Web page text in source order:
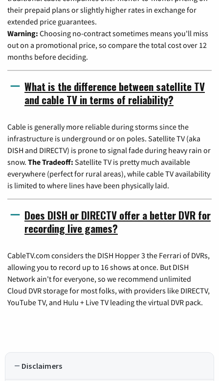
their prepaid plans or slightly higher rates in exchange for
extended price guarantees.
Warning: Choosing no-contract sometimes means you'll miss
out on a promotional price, so compare the total cost over 12
months before deciding.
What is the difference between satellite TV
and cable TV in terms of reliability?
Cable is generally more reliable during storms since the
infrastructure is underground or on poles. Satellite TV (aka
DISH and DIRECTV) is prone to signal fade during heavy rain or
snow. The Tradeoff: Satellite TV is pretty much available
everywhere (perfect for rural areas), while cable TV availability
is limited to where lines have been physically laid.
Does DISH or DIRECTV offer a better DVR for
recording live games?
CableTV.com considers the DISH Hopper 3 the Ferrari of DVRs,
allowing you to record up to 16 shows at once. But DISH
Network ain't for everyone, so we recommend unlimited
Cloud DVR storage for most folks, with providers like DIRECTV,
YouTube TV, and Hulu + Live TV leading the virtual DVR pack.
Disclaimers